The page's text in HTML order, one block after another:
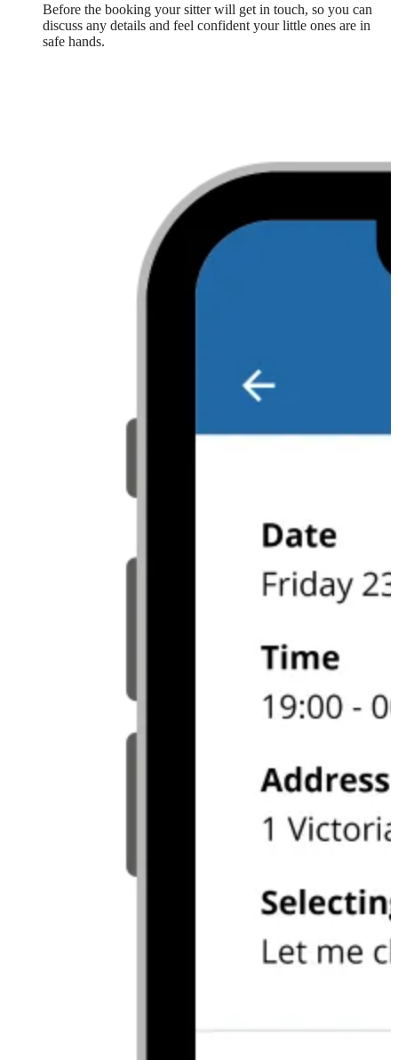
Before the booking your sitter will get in touch, so you can
discuss any details and feel confident your little ones are in
safe hands.